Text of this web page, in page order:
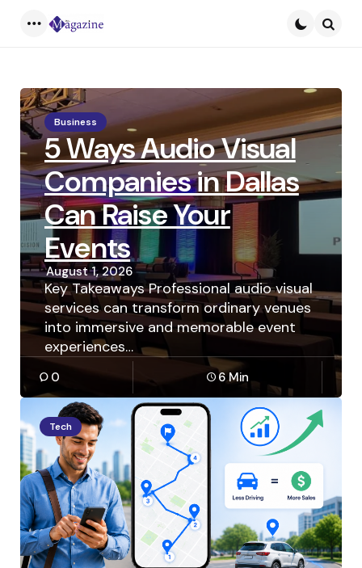
Business
5 Ways Audio Visual
Companies in Dallas
Can Raise Your
Events
August 1, 2026
Key Takeaways Professional audio visual
services can transform ordinary venues
into immersive and memorable event
experiences…
0 6 Min
Tech